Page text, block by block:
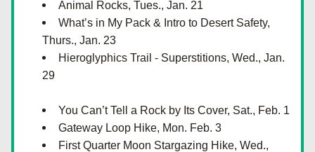
Animal Rocks, Tues., Jan. 21
What’s in My Pack & Intro to Desert Safety,
Thurs., Jan. 23
Hieroglyphics Trail - Superstitions, Wed., Jan.
29
You Can’t Tell a Rock by Its Cover, Sat., Feb. 1
Gateway Loop Hike, Mon. Feb. 3
First Quarter Moon Stargazing Hike, Wed.,